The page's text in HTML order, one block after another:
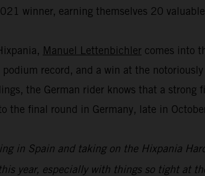
winner, earning themselves 20
Manuel Lettenbichler comes into
record, and a win at the
the German rider knows that a
the final round in Germany, late in
in Spain and taking on the Hixpania
year, especially with things so tight at